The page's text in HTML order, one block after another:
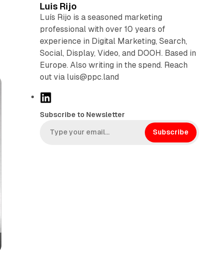
Luis Rijo
Luís Rijo is a seasoned marketing
professional with over 10 years of
experience in Digital Marketing, Search,
Social, Display, Video, and DOOH. Based in
Europe. Also writing in the spend. Reach
out via luis@ppc.land
L
n
k
Subscribe to Newsletter
Subscribe